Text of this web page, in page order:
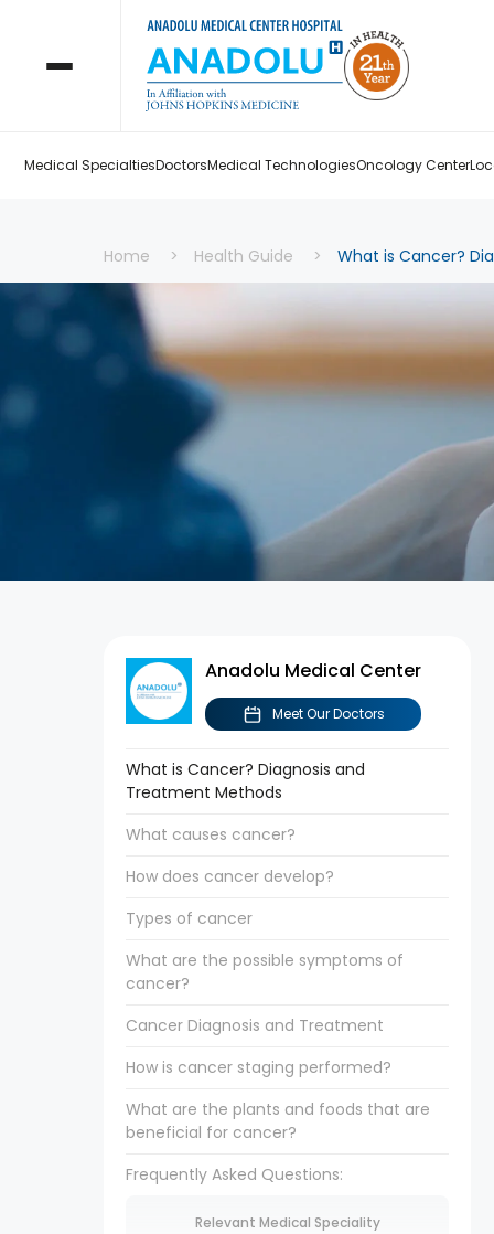
Medical SpecialtiesDoctorsMedical TechnologiesOncology Center
Home Health Guide What is Cancer?
Anadolu Medical Center
Meet Our Doctors
What is Cancer? Diagnosis and
Treatment Methods
What causes cancer?
How does cancer develop?
Types of cancer
What are the possible symptoms of
cancer?
Cancer Diagnosis and Treatment
How is cancer staging performed?
What are the plants and foods that are
beneficial for cancer?
Frequently Asked Questions:
Relevant Medical Speciality